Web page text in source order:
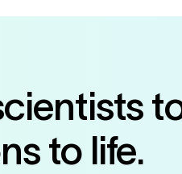
to life.